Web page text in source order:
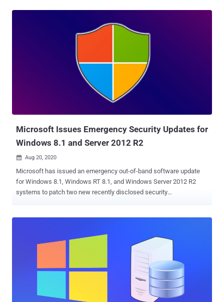
to the insecure usage of AES-CFB8 encryption for Netlogon
sessions, allowing remote attackers to establish a connection to
validates the authenticity and identity of a domain-joined computer
to the Domain Controller. Due to the incorrect use of an AES mode of
operation, it is possible to spoof the identity of any computer
account (including that of the DC itself) and set an empty password
Microsoft Issues Emergency Security Updates for
Windows 8.1 and Server 2012 R2
 Aug 20, 2020
Microsoft has issued an emergency out-of-band software update
for Windows 8.1, Windows RT 8.1, and Windows Server 2012 R2
systems to patch two new recently disclosed security
gain elevated privileges after successful exploitation. In brief, the
Remote Access Service functionality of the Windows operating
system allows remote clients to connect to the server and access
internal resources from anywhere via the Internet. A patch for both
vulnerabilities was first released on August 11 with the batch of
August Patch Tuesday updates, but it was for Windows 10,
Windows 7, and Windows Server 2008, 2012, 2016, 2019, and